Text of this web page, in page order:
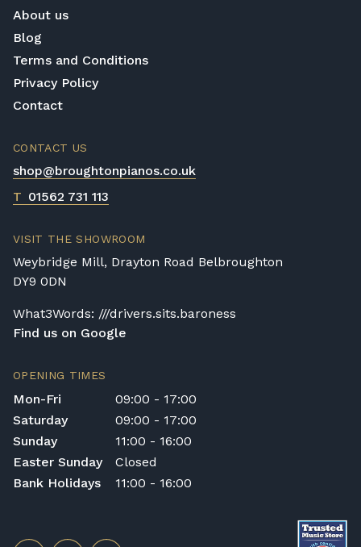
About us
Blog
Terms and Conditions
Privacy Policy
Contact
CONTACT US
shop@broughtonpianos.co.uk
T 01562 731 113
VISIT THE SHOWROOM
Weybridge Mill, Drayton Road Belbroughton
DY9 0DN
What3Words: ///drivers.sits.baroness
Find us on Google
OPENING TIMES
Mon-Fri
09:00 - 17:00
Saturday
09:00 - 17:00
Sunday
11:00 - 16:00
Easter Sunday
Closed
Bank Holidays
11:00 - 16:00